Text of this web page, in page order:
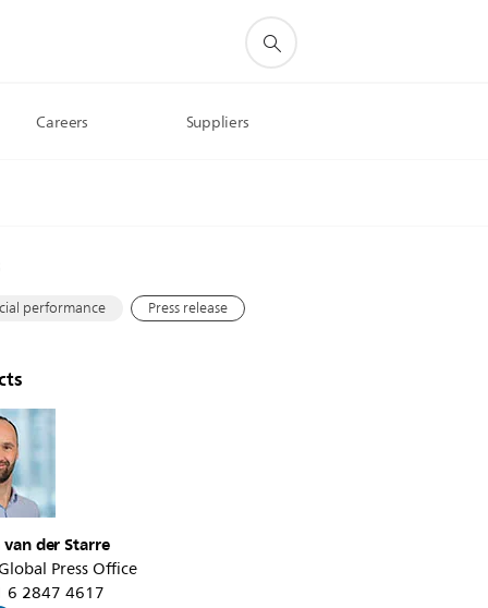
Careers Suppliers
performance Press release
der Starre
Press Office
6 2847 4617